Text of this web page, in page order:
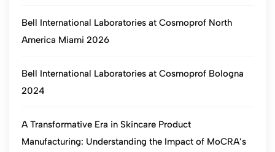
Bell International Laboratories at Cosmoprof North
America Miami 2026
Bell International Laboratories at Cosmoprof Bologna
2024
A Transformative Era in Skincare Product
Manufacturing: Understanding the Impact of MoCRA’s